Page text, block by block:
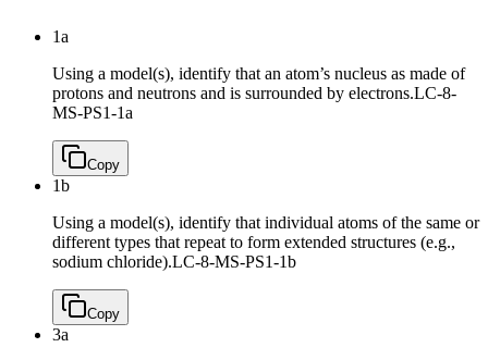
1a
Using a model(s), identify that an atom’s nucleus as made of
protons and neutrons and is surrounded by electrons.LC-8-
MS-PS1-1a
Copy
1b
Using a model(s), identify that individual atoms of the same or
different types that repeat to form extended structures (e.g.,
sodium chloride).LC-8-MS-PS1-1b
Copy
3a